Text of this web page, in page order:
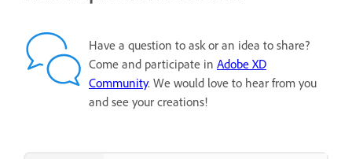
Have a question to ask or an idea to share?
Come and participate in Adobe XD
Community. We would love to hear from you
and see your creations!